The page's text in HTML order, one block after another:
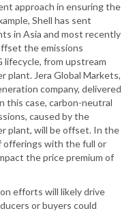
approach in ensuring the
Shell has sent
in Asia and most recently
the emissions
from upstream
plant. Jera Global Markets,
company, delivered
this case, carbon-neutral
caused by the
plant, will be offset. In the
offerings with the full or
the price premium of
efforts will likely drive
or buyers could